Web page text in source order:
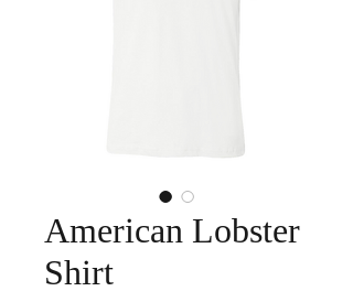
American Lobster
Shirt